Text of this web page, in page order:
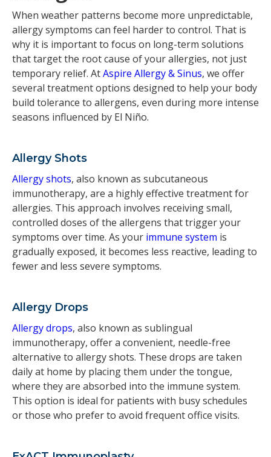
When weather patterns become more unpredictable,
allergy symptoms can feel harder to control. That is
why it is important to focus on long-term solutions
that target the root cause of your allergies, not just
temporary relief. AtAspire Allergy & Sinus, we offer
several treatment options designed to help your body
build tolerance to allergens, even during more intense
seasons influenced by El Niño.
Allergy Shots
Allergy shots, also known as subcutaneous
immunotherapy, are a highly effective treatment for
allergies. This approach involves receiving small,
controlled doses of the allergens that trigger your
symptoms over time. As your immune system is
gradually exposed, it becomes less reactive, leading to
fewer and less severe symptoms.
Allergy Drops
Allergy drops, also known as sublingual
immunotherapy, offer a convenient, needle-free
alternative to allergy shots. These drops are taken
daily at home by placing them under the tongue,
where they are absorbed into the immune system.
This option is ideal for patients with busy schedules
or those who prefer to avoid frequent office visits.